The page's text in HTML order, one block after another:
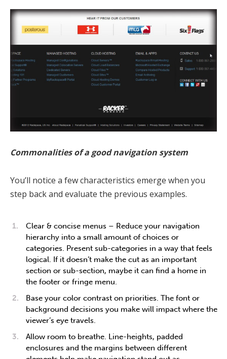
Commonalities of a good navigation system
You’ll notice a few characteristics emerge when you
step back and evaluate the previous examples.
Clear & concise menus – Reduce your navigation
hierarchy into a small amount of choices or
categories. Present sub-categories in a way that feels
logical. If it doesn’t make the cut as an important
section or sub-section, maybe it can find a home in
the footer or fringe menu.
Base your color contrast on priorities. The font or
background decisions you make will impact where the
viewer’s eye travels.
Allow room to breathe. Line-heights, padded
enclosures and the margins between different